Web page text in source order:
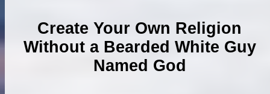
Create Your Own Religion
Without a Bearded White Guy
Named God